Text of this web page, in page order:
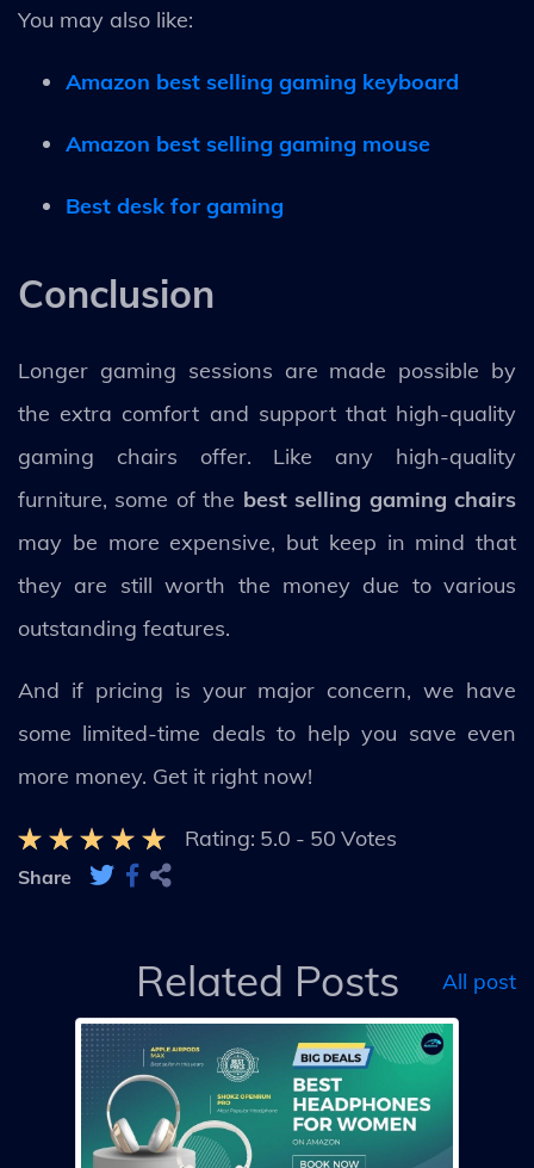
You may also like:
Amazon best selling gaming keyboard
Amazon best selling gaming mouse
Best desk for gaming
Conclusion
Longer gaming sessions are made possible by
the extra comfort and support that high-quality
gaming chairs offer. Like any high-quality
furniture, some of the best selling gaming chairs
may be more expensive, but keep in mind that
they are still worth the money due to various
outstanding features.
And if pricing is your major concern, we have
some limited-time deals to help you save even
more money. Get it right now!
Rating: 5.0 - 50 Votes
Share
Related Posts All post